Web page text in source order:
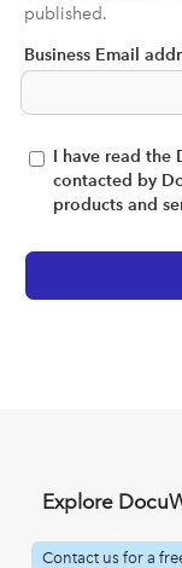
published.
Business Email
I have read the
contacted by
products and
Explore
Contact us for a